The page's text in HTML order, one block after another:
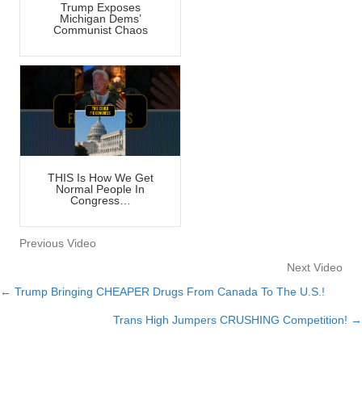
Trump Exposes
Michigan Dems’
Communist Chaos
THIS Is How We Get
Normal People In
Congress…
Previous Video
Next Video
Posts
← Trump Bringing CHEAPER Drugs From Canada To The U.S.!
Trans High Jumpers CRUSHING Competition! →